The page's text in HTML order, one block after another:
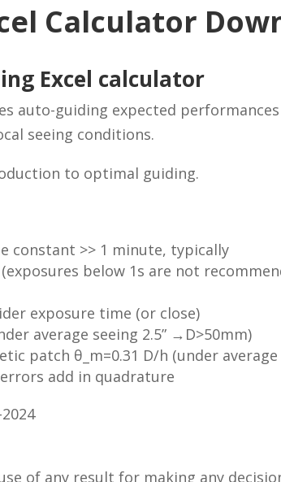
Calculator
Excel calculator
auto-guiding expected
seeing conditions.
to optimal guiding.
constant >> 1 minute, typically
below 1s are not
exposure time (or close)
average seeing 2.5” →D>50mm)
patch θ_m=0.31 D/h (under
add in quadrature
of any result for making any